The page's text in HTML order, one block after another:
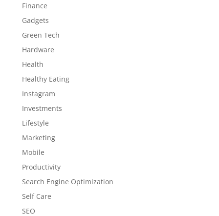
Finance
Gadgets
Green Tech
Hardware
Health
Healthy Eating
Instagram
Investments
Lifestyle
Marketing
Mobile
Productivity
Search Engine Optimization
Self Care
SEO